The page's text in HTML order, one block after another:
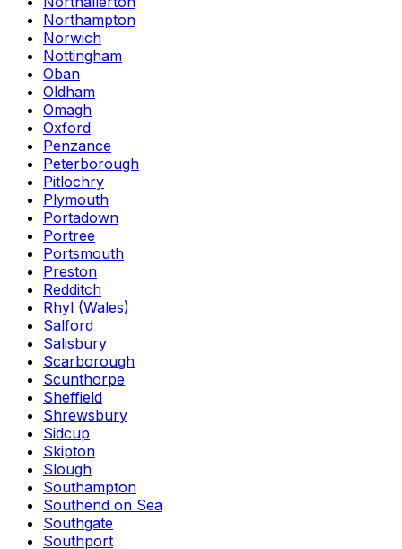
Northampton
Norwich
Nottingham
Oban
Oldham
Omagh
Oxford
Penzance
Peterborough
Pitlochry
Plymouth
Portadown
Portree
Portsmouth
Preston
Redditch
Rhyl (Wales)
Salford
Salisbury
Scarborough
Scunthorpe
Sheffield
Shrewsbury
Sidcup
Skipton
Slough
Southampton
Southend on Sea
Southgate
Southport